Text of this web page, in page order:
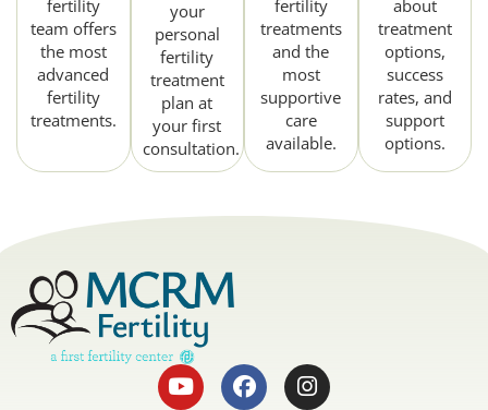
fertility
team offers
the most
advanced
fertility
treatments.
your
personal
fertility
treatment
plan at
your first
consultation.
fertility
treatments
and the
most
supportive
care
available.
about
treatment
options,
success
rates, and
support
options.